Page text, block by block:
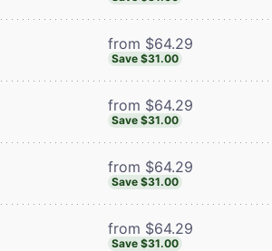
from $64.29
Save $31.00
from $64.29
Save $31.00
from $64.29
Save $31.00
from $64.29
Save $31.00